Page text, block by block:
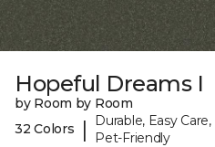
Hopeful Dreams I
by Room by Room
32 Colors
|
Durable, Easy
Pet-Friendly